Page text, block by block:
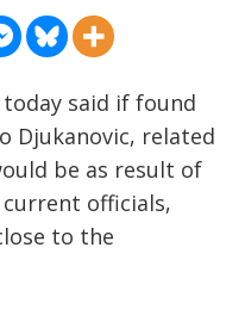
said if found
Djukanovic, related
be as result of
officials,
to the